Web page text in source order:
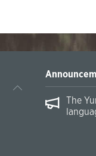
The